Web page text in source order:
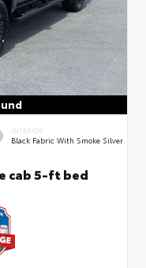
INTERIOR
Black Fabric With Smoke Silver
cab 5-ft bed